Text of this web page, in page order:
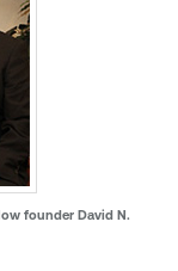
founder David N.